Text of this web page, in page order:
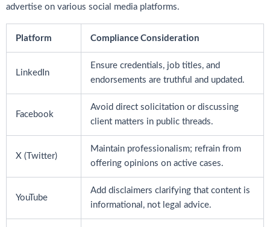
advertise on various social media platforms.
Platform Compliance Consideration
LinkedIn
Ensure credentials, job titles, and
endorsements are truthful and updated.
Facebook
Avoid direct solicitation or discussing
client matters in public threads.
X (Twitter)
Maintain professionalism; refrain from
offering opinions on active cases.
YouTube
Add disclaimers clarifying that content is
informational, not legal advice.